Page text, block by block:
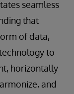
seamless
that
of data,
to
horizontally
and